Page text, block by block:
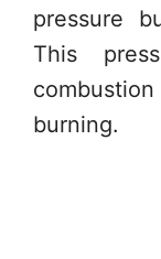
pressure
This
burning.